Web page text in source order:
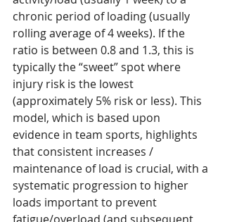
chronic period of loading (usually
rolling average of 4 weeks). If the
ratio is between 0.8 and 1.3, this is
typically the “sweet” spot where
injury risk is the lowest
(approximately 5% risk or less). This
model, which is based upon
evidence in team sports, highlights
that consistent increases /
maintenance of load is crucial, with a
systematic progression to higher
loads important to prevent
fatigue/overload (and subsequent